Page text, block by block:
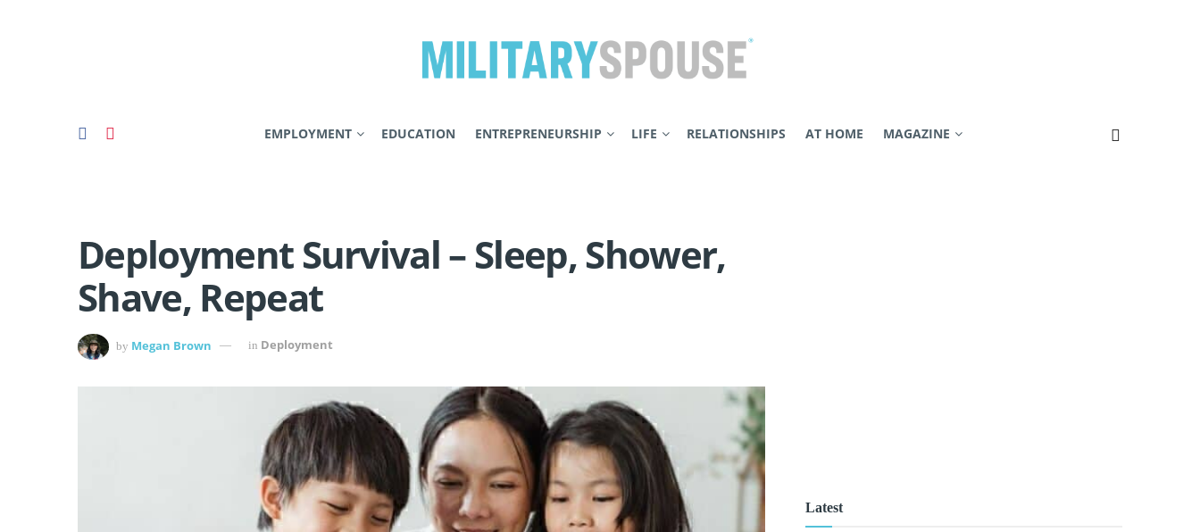
EMPLOYMENT EDUCATION ENTREPRENEURSHIP LIFE RELATIONSHIPS AT HOME MAGAZINE
Deployment Survival – Sleep, Shower,
Shave, Repeat
by Megan Brown in Deployment
Latest